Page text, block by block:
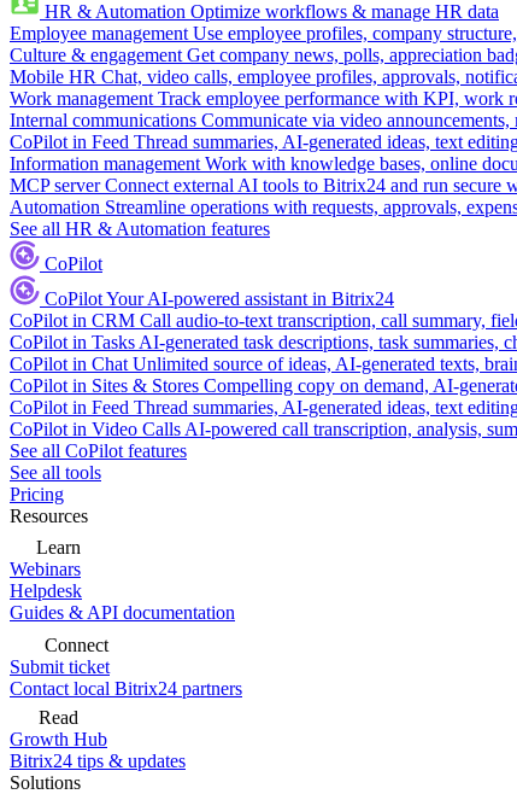
HR & Automation Optimize workflows & manage HR data
Employee management Use employee profiles, company
Culture & engagement Get company news, polls, appreciation
Mobile HR Chat, video calls, employee profiles, approvals,
Work management Track employee performance with KPI, work
Internal communications Communicate via video
CoPilot in Feed Thread summaries, AI-generated ideas, text
Information management Work with knowledge bases, online
MCP server Connect external AI tools to Bitrix24 and run secure
Automation Streamline operations with requests, approvals,
See all HR & Automation features
CoPilot
CoPilotYour AI-powered assistant in Bitrix24
CoPilot in CRM Call audio-to-text transcription, call summary,
CoPilot in Tasks AI-generated task descriptions, task summaries,
CoPilot in Chat Unlimited source of ideas, AI-generated texts,
CoPilot in Sites & Stores Compelling copy on demand, AI-
CoPilot in Feed Thread summaries, AI-generated ideas, text
CoPilot in Video Calls AI-powered call transcription, analysis,
See all CoPilot features
See all tools
Pricing
Resources
Learn
Webinars
Helpdesk
Guides & API documentation
Connect
Submit ticket
Contact local Bitrix24 partners
Read
Growth Hub
Bitrix24 tips & updates
Solutions